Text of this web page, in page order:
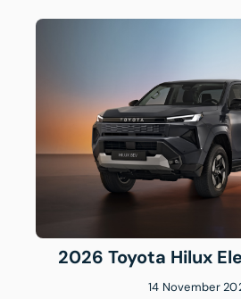
2026 Toyota Hilux
14 November